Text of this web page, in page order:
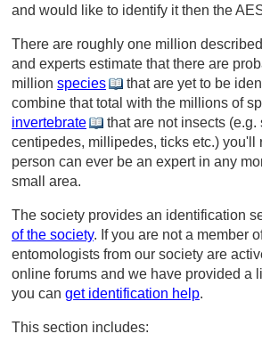
and would like to identify it then the
There are roughly one million
and experts estimate that there are
million species
that are yet to be
combine that total with the millions of
invertebrate
that are not insects
centipedes, millipedes, ticks etc.) you'll
person can ever be an expert in any
small area.
The society provides an identification
of the society. If you are not a member
entomologists from our society are
online forums and we have provided a
you can get identification help.
This section includes: